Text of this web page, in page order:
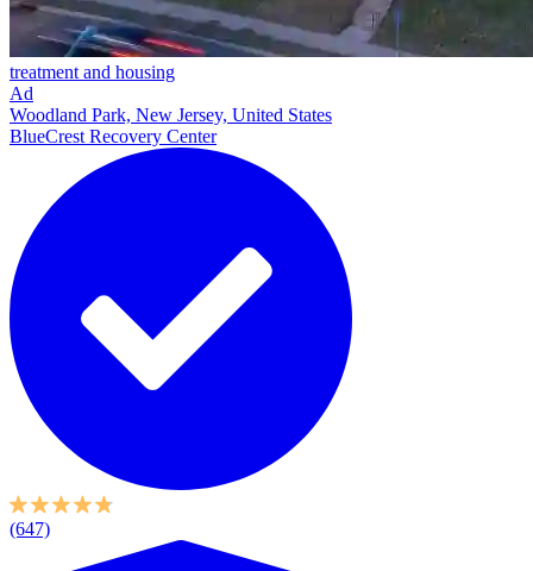
treatment and housing
Ad
Woodland Park, New Jersey, United States
BlueCrest Recovery Center
(647)